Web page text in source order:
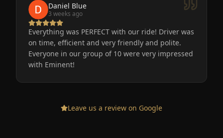
Daniel Blue
3 weeks ago
Everything was PERFECT with our ride! Driver was
on time, efficient and very friendly and polite.
Everyone in our group of 10 were very impressed
with Eminent!
Leave us a review on Google